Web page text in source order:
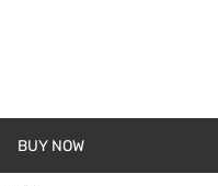
BUY NOW